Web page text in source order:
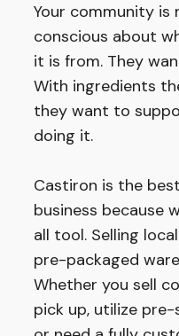
Your community is
conscious about
it is from. They
With ingredients
they want to
doing it.
Castiron is the
business because
all tool. Selling
pre-packaged
Whether you sell
pick up, utilize